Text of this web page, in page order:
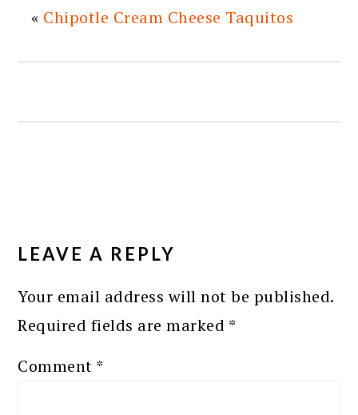
« Chipotle Cream Cheese Taquitos
INTERACTIONS
LEAVE A REPLY
Your email address will not be published.
Required fields are marked *
Comment *